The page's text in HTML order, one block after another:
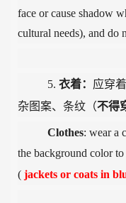
face or cause shadow
cultural needs), and do
5.衣着： 应穿
杂图案、条纹（不得
Clothes: wear a
the background color
( jackets or coats in